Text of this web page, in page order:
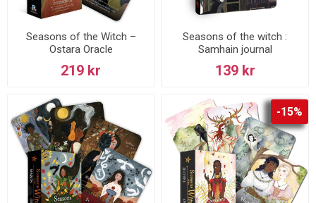
Seasons of the Witch –
Ostara Oracle
219 kr
Seasons of the witch :
Samhain journal
139 kr
-15%